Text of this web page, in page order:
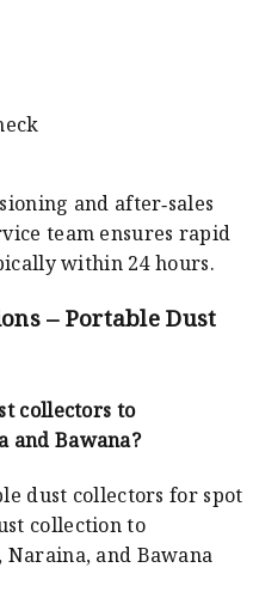
and after‑sales
team ensures rapid
within 24 hours.
– Portable Dust
collectors to
and Bawana?
dust collectors for spot
collection to
and Bawana